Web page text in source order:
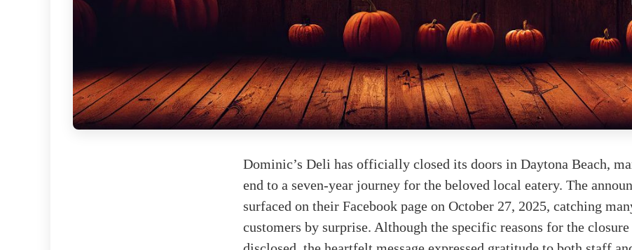
Dominic’s Deli has officially closed its doors in Daytona Beach,
end to a seven-year journey for the beloved local eatery. The
surfaced on their Facebook page on October 27, 2025, catching
customers by surprise. Although the specific reasons for the